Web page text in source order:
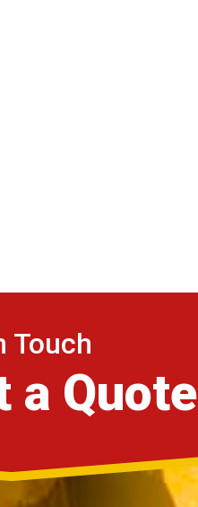
Touch
a Quote